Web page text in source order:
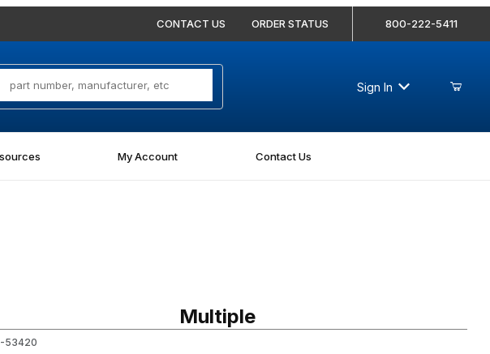
CONTACT US ORDER STATUS 800-222-5411
Search
Sign In
My Account Contact Us
Multiple
53420